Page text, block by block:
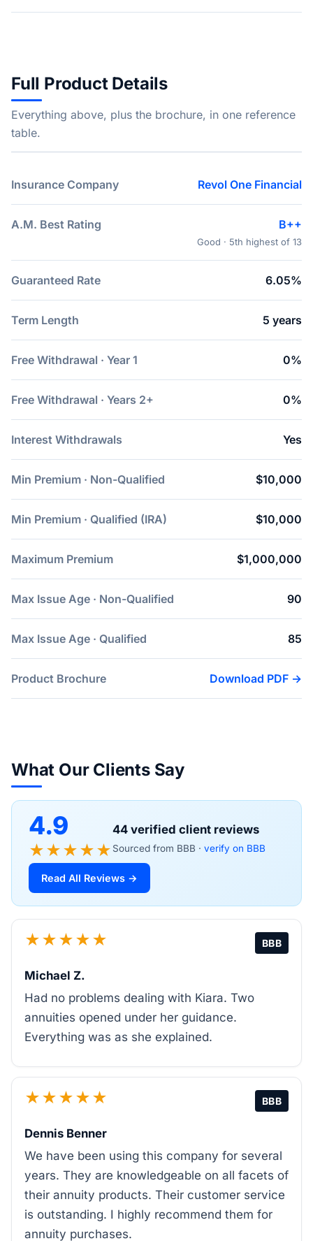
Full Product Details
Everything above, plus the brochure, in one reference
table.
Insurance Company Revol One Financial
A.M. Best Rating B++
Good · 5th highest of 13
Guaranteed Rate 6.05%
Term Length 5 years
Free Withdrawal · Year 1 0%
Free Withdrawal · Years 2+ 0%
Interest Withdrawals Yes
Min Premium · Non-Qualified $10,000
Min Premium · Qualified (IRA) $10,000
Maximum Premium $1,000,000
Max Issue Age · Non-Qualified 90
Max Issue Age · Qualified 85
Product Brochure Download PDF →
What Our Clients Say
4.9
★★★★★
44 verified client reviews
Sourced from BBB · verify on BBB
Read All Reviews →
★★★★★ BBB
Michael Z.
Had no problems dealing with Kiara. Two
annuities opened under her guidance.
Everything was as she explained.
★★★★★ BBB
Dennis Benner
We have been using this company for several
years. They are knowledgeable on all facets of
their annuity products. Their customer service
is outstanding. I highly recommend them for
annuity purchases.